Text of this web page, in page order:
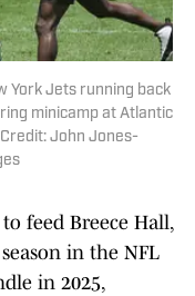
York Jets running back
minicamp at Atlantic
John Jones-
feed Breece Hall,
in the NFL
in 2025,